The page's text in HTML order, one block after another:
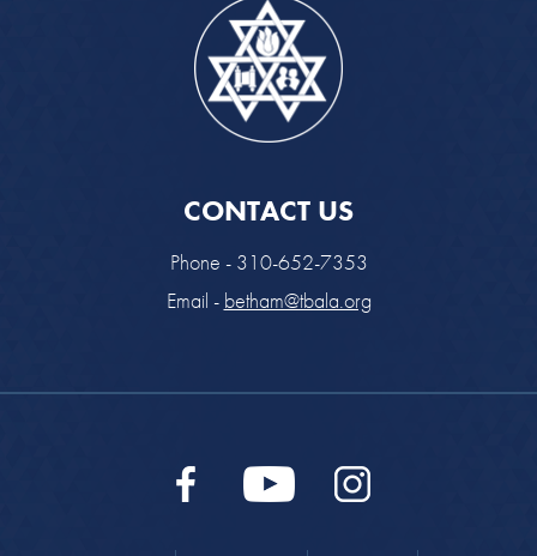
CONTACT US
Phone - 310-652-7353
Email - betham@tbala.org